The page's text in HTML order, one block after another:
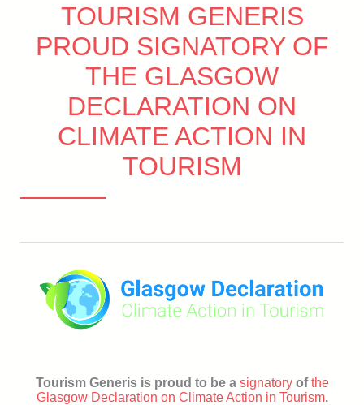
TOURISM GENERIS
PROUD SIGNATORY OF
THE GLASGOW
DECLARATION ON
CLIMATE ACTION IN
TOURISM
Tourism Generis is proud to be a signatory ofthe
Glasgow Declaration on Climate Action in Tourism.